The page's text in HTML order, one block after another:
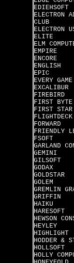
EDIEHSOFT
ELECTRON
CLUB
ELECTRON
ELITE
ELM
EMPIRE
ENCORE
ENGLISH
EPIC
EVERY
EXCALIBUR
FIREBIRD
FIRST BYTE
FIRST STAR
FLIGHTDECK
FORWARD
FRIENDLY
FSOFT
GARLAND
GEMINI
GILSOFT
GODAX
GOLDSTAR
GOLEM
GREMLIN
GRIFFIN
HAIKU
HARESOFT
HEWSON
HEYLEY
HIGHLIGHT
HODDER &
HOLLSOFT
HOLLY